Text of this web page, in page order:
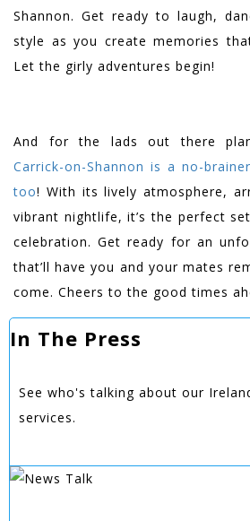
Shannon. Get ready to laugh,
style as you create memories
Let the girly adventures begin!
And for the lads out there
Carrick-on-Shannon is a no-
too! With its lively atmosphere,
vibrant nightlife, it’s the perfect
celebration. Get ready for an
that’ll have you and your mates
come. Cheers to the good times
In The Press
See who's talking about our
services.